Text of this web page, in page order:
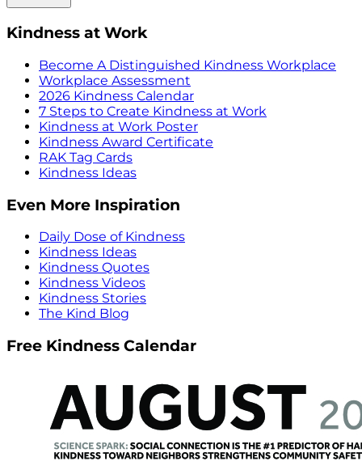
Kindness at Work
Become A Distinguished Kindness Workplace
Workplace Assessment
2026 Kindness Calendar
7 Steps to Create Kindness at Work
Kindness at Work Poster
Kindness Award Certificate
RAK Tag Cards
Kindness Ideas
Even More Inspiration
Daily Dose of Kindness
Kindness Ideas
Kindness Quotes
Kindness Videos
Kindness Stories
The Kind Blog
Free Kindness Calendar